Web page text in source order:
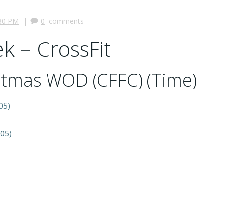
PM | 0 comments
– CrossFit
WOD (CFFC) (Time)